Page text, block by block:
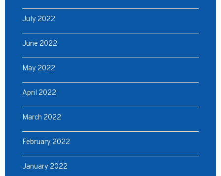
July 2022
June 2022
May 2022
April 2022
March 2022
February 2022
January 2022